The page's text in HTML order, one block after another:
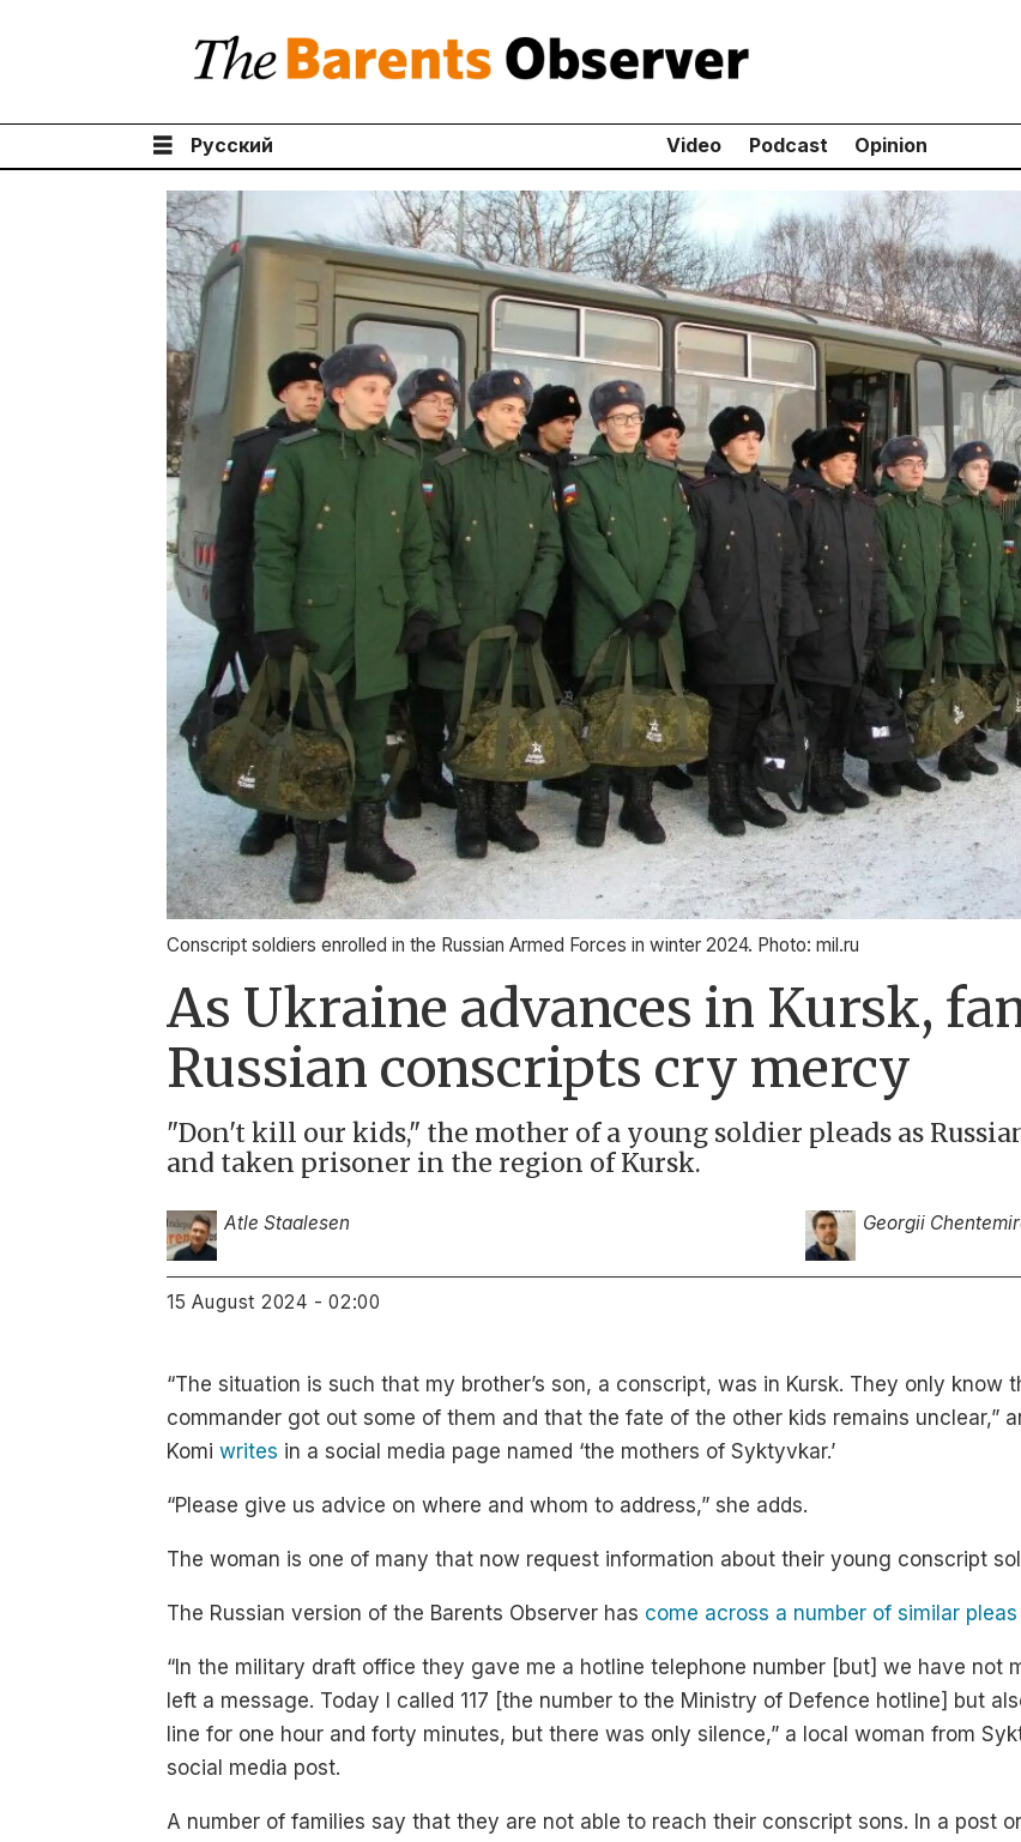
Русский Video Podcast Opinion
Conscript soldiers enrolled in the Russian Armed Forces in winter 2024. Photo: mil.ru
As Ukraine advances in Kursk,
Russian conscripts cry mercy
"Don't kill our kids," the mother of a young soldier pleads as
and taken prisoner in the region of Kursk.
Atle Staalesen Georgii
15 August 2024 - 02:00
“The situation is such that my brother’s son, a conscript, was in Kursk. They only
commander got out some of them and that the fate of the other kids remains unclear,”
Komiwrites in a social media page named ‘the mothers of Syktyvkar.’
“Please give us advice on where and whom to address,” she adds.
The woman is one of many that now request information about their young conscript
The Russian version of the Barents Observer has come across a number of similar
“In the military draft office they gave me a hotline telephone number [but] we have not
left a message. Today I called 117 [the number to the Ministry of Defence hotline] but
line for one hour and forty minutes, but there was only silence,” a local woman from
social media post.
A number of families say that they are not able to reach their conscript sons. In a post